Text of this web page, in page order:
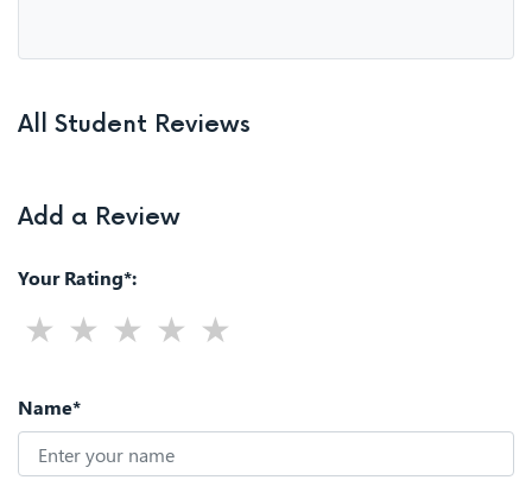
All Student Reviews
Add a Review
Your Rating*:
Name*